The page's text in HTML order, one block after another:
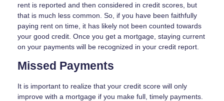
rent is reported and then considered in credit scores, but
that is much less common. So, if you have been faithfully
paying rent on time, it has likely not been counted towards
your good credit. Once you get a mortgage, staying current
on your payments will be recognized in your credit report.
Missed Payments
It is important to realize that your credit score will only
improve with a mortgage if you make full, timely payments.